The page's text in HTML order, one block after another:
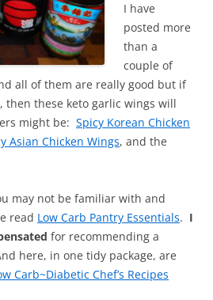
I have
posted more
than a
couple of
all of them are really good but if
then these keto garlic wings will
might be: Spicy Korean Chicken
Asian Chicken Wings, and the
may not be familiar with and
read Low Carb Pantry Essentials. I
for recommending a
here, in one tidy package, are
Carb~Diabetic Chef’s Recipes